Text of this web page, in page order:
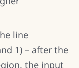
line
1) – after the
the input